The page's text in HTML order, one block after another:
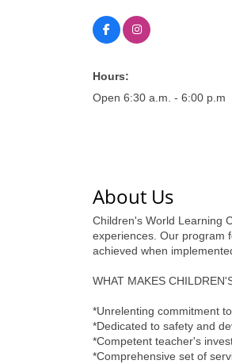
Hours:
Open 6:30 a.m. - 6:00 p.m
About Us
Children's World Learning
experiences. Our program
achieved when
WHAT MAKES
*Unrelenting commitment
*Dedicated to safety and
*Competent teacher's
*Comprehensive set of